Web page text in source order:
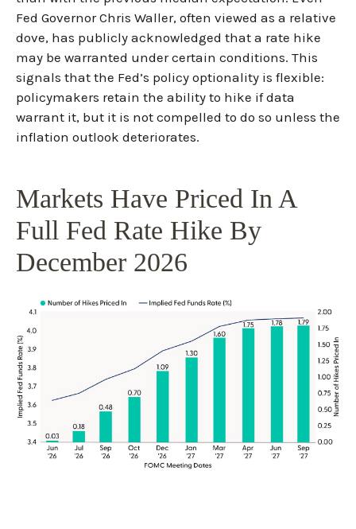
Fed Governor Chris Waller, often viewed as a relative
dove, has publicly acknowledged that a rate hike
may be warranted under certain conditions. This
signals that the Fed’s policy optionality is flexible:
policymakers retain the ability to hike if data
warrant it, but it is not compelled to do so unless the
inflation outlook deteriorates.
Markets Have Priced In A
Full Fed Rate Hike By
December 2026